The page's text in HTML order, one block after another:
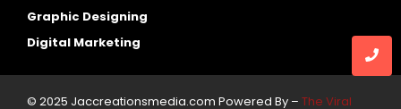
Graphic Designing
Digital Marketing
© 2025 Jaccreationsmedia.com Powered By – The Viral